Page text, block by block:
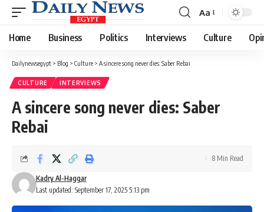
Font
Resizer
Aa
Home Business Politics Interviews Culture
Dailynewsegypt > Blog > Culture > A sincere song never dies: Saber Rebai
CULTURE INTERVIEWS
A sincere song never dies: Saber
Rebai
Last updated: September 17, 2025 5:13 pm
Kadry Al-Haggar
8 Min Read